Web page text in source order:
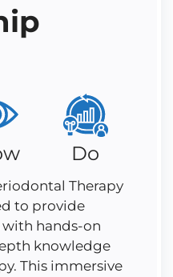
Do
Therapy
to provide
hands-on
knowledge
This immersive